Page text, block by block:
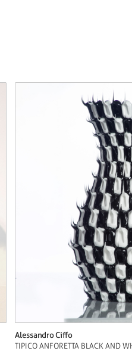
Alessandro Ciffo
TIPICO ANFORETTA BLACK AND